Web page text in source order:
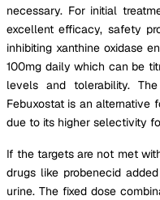
necessary. For initial
excellent efficacy, safety
inhibiting xanthine oxidase
100mg daily which can be
levels and tolerability.
Febuxostat is an alternative
due to its higher selectivity
If the targets are not met
drugs like probenecid
urine. The fixed dose